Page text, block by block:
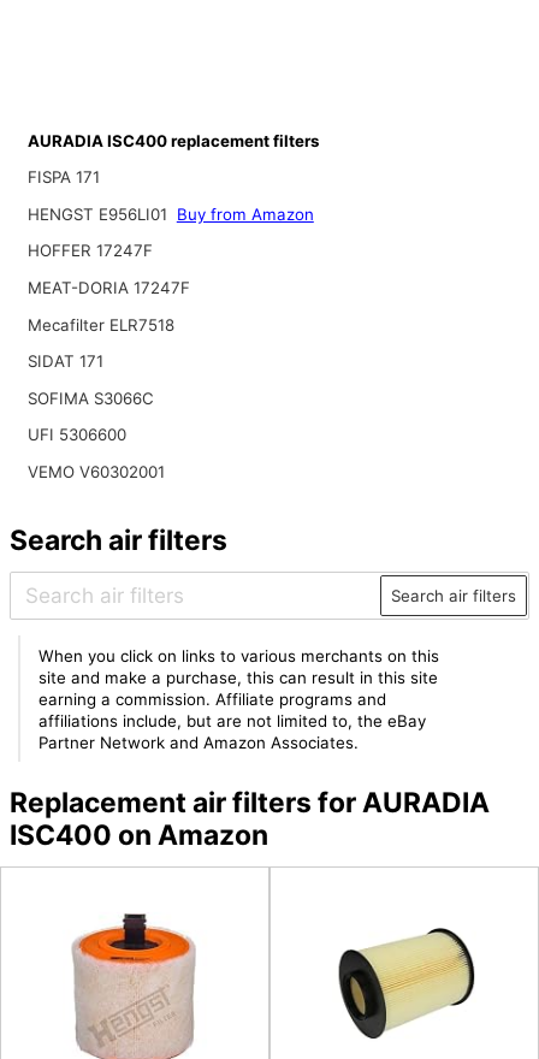
AURADIA ISC400 replacement filters
FISPA 171
HENGST E956LI01
Buy from Amazon
HOFFER 17247F
MEAT-DORIA 17247F
Mecafilter ELR7518
SIDAT 171
SOFIMA S3066C
UFI 5306600
VEMO V60302001
Search air filters
Search air filters
When you click on links to various merchants on this
site and make a purchase, this can result in this site
earning a commission. Affiliate programs and
affiliations include, but are not limited to, the eBay
Partner Network and Amazon Associates.
Replacement air filters for AURADIA
ISC400 on Amazon